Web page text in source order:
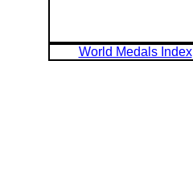
World Medals Index